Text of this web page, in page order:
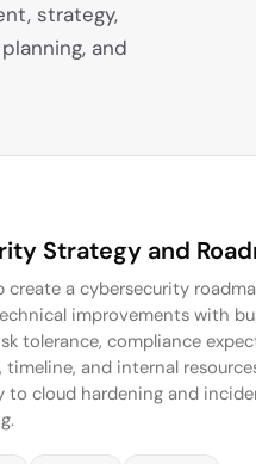
strategy,
and
Strategy and
create a cybersecurity
improvements with
tolerance, compliance
timeline, and internal
to cloud hardening and